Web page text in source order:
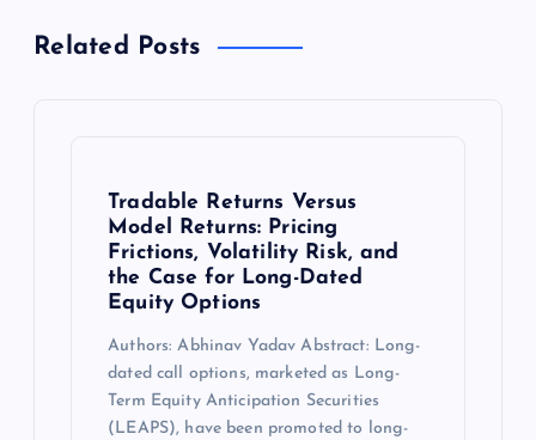
Related Posts
Tradable Returns Versus
Model Returns: Pricing
Frictions, Volatility Risk, and
the Case for Long-Dated
Equity Options
Authors: Abhinav Yadav Abstract: Long-
dated call options, marketed as Long-
Term Equity Anticipation Securities
(LEAPS), have been promoted to long-